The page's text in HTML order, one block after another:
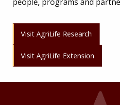
Visit AgriLife Research
Visit AgriLife Extension